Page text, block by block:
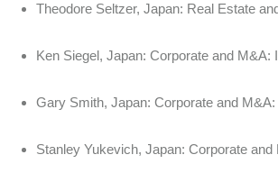
Theodore Seltzer, Japan: Real Estate
Ken Siegel, Japan: Corporate and
Gary Smith, Japan: Corporate and
Stanley Yukevich, Japan: Corporate